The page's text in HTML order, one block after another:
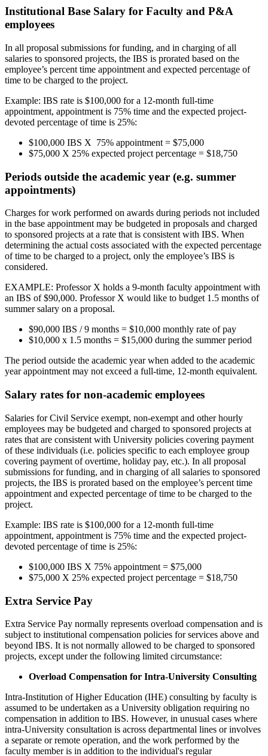
Institutional Base Salary for Faculty and P&A
employees
In all proposal submissions for funding, and in charging of all
salaries to sponsored projects, the IBS is prorated based on the
employee’s percent time appointment and expected percentage of
time to be charged to the project.
Example: IBS rate is $100,000 for a 12-month full-time
appointment, appointment is 75% time and the expected project-
devoted percentage of time is 25%:
$100,000 IBS X 75% appointment = $75,000
$75,000 X 25% expected project percentage = $18,750
Periods outside the academic year (e.g. summer
appointments)
Charges for work performed on awards during periods not included
in the base appointment may be budgeted in proposals and charged
to sponsored projects at a rate that is consistent with IBS. When
determining the actual costs associated with the expected percentage
of time to be charged to a project, only the employee’s IBS is
considered.
EXAMPLE: Professor X holds a 9-month faculty appointment with
an IBS of $90,000. Professor X would like to budget 1.5 months of
summer salary on a proposal.
$90,000 IBS / 9 months = $10,000 monthly rate of pay
$10,000 x 1.5 months = $15,000 during the summer period
The period outside the academic year when added to the academic
year appointment may not exceed a full-time, 12-month equivalent.
Salary rates for non-academic employees
Salaries for Civil Service exempt, non-exempt and other hourly
employees may be budgeted and charged to sponsored projects at
rates that are consistent with University policies covering payment
of these individuals (i.e. policies specific to each employee group
covering payment of overtime, holiday pay, etc.). In all proposal
submissions for funding, and in charging of all salaries to sponsored
projects, the IBS is prorated based on the employee’s percent time
appointment and expected percentage of time to be charged to the
project.
Example: IBS rate is $100,000 for a 12-month full-time
appointment, appointment is 75% time and the expected project-
devoted percentage of time is 25%:
$100,000 IBS X 75% appointment = $75,000
$75,000 X 25% expected project percentage = $18,750
Extra Service Pay
Extra Service Pay normally represents overload compensation and is
subject to institutional compensation policies for services above and
beyond IBS. It is not normally allowed to be charged to sponsored
projects, except under the following limited circumstance:
Overload Compensation for Intra-University Consulting
Intra-Institution of Higher Education (IHE) consulting by faculty is
assumed to be undertaken as a University obligation requiring no
compensation in addition to IBS. However, in unusual cases where
intra-University consultation is across departmental lines or involves
a separate or remote operation, and the work performed by the
faculty member is in addition to the individual's regular